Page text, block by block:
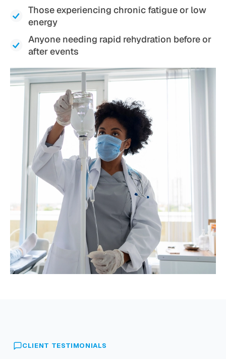
Those experiencing chronic fatigue or low
energy
Anyone needing rapid rehydration before or
after events
CLIENT TESTIMONIALS